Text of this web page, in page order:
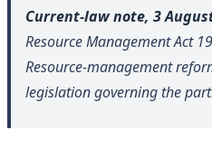
Current-law note, 3
Resource Management Act
Resource-management
legislation governing the